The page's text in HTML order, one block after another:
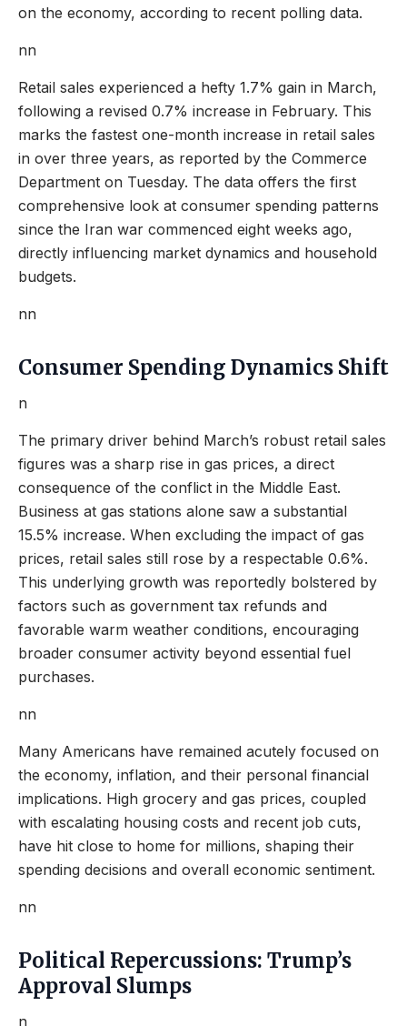
on the economy, according to recent polling data.
nn
Retail sales experienced a hefty 1.7% gain in March,
following a revised 0.7% increase in February. This
marks the fastest one-month increase in retail sales
in over three years, as reported by the Commerce
Department on Tuesday. The data offers the first
comprehensive look at consumer spending patterns
since the Iran war commenced eight weeks ago,
directly influencing market dynamics and household
budgets.
nn
Consumer Spending Dynamics Shift
n
The primary driver behind March’s robust retail sales
figures was a sharp rise in gas prices, a direct
consequence of the conflict in the Middle East.
Business at gas stations alone saw a substantial
15.5% increase. When excluding the impact of gas
prices, retail sales still rose by a respectable 0.6%.
This underlying growth was reportedly bolstered by
factors such as government tax refunds and
favorable warm weather conditions, encouraging
broader consumer activity beyond essential fuel
purchases.
nn
Many Americans have remained acutely focused on
the economy, inflation, and their personal financial
implications. High grocery and gas prices, coupled
with escalating housing costs and recent job cuts,
have hit close to home for millions, shaping their
spending decisions and overall economic sentiment.
nn
Political Repercussions: Trump’s
Approval Slumps
n